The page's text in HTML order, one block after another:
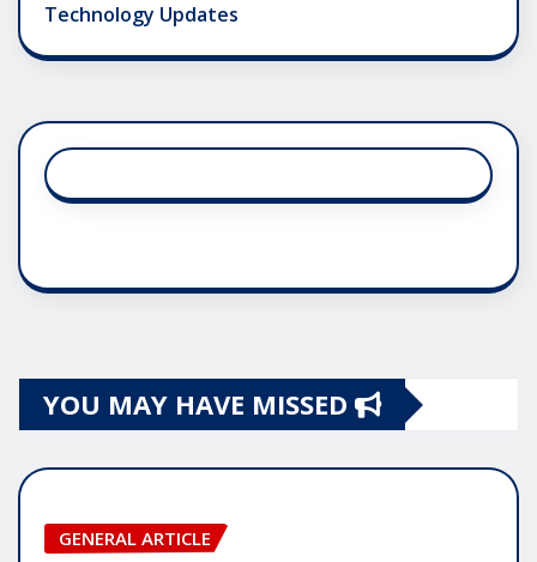
Technology Updates
YOU MAY HAVE MISSED
GENERAL ARTICLE